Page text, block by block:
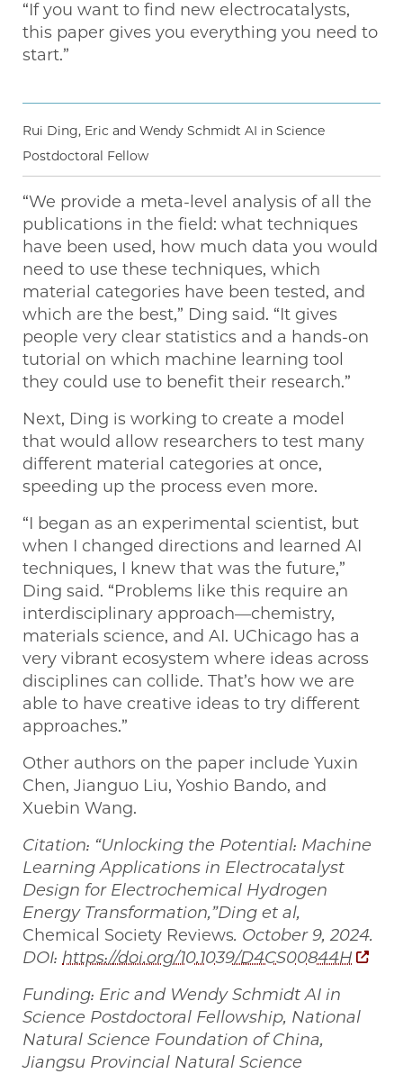
“If you want to find new electrocatalysts,
this paper gives you everything you need to
start.”
Rui Ding, Eric and Wendy Schmidt AI in Science
Postdoctoral Fellow
“We provide a meta-level analysis of all the
publications in the field: what techniques
have been used, how much data you would
need to use these techniques, which
material categories have been tested, and
which are the best,” Ding said. “It gives
people very clear statistics and a hands-on
tutorial on which machine learning tool
they could use to benefit their research.”
Next, Ding is working to create a model
that would allow researchers to test many
different material categories at once,
speeding up the process even more.
“I began as an experimental scientist, but
when I changed directions and learned AI
techniques, I knew that was the future,”
Ding said. “Problems like this require an
interdisciplinary approach—chemistry,
materials science, and AI. UChicago has a
very vibrant ecosystem where ideas across
disciplines can collide. That’s how we are
able to have creative ideas to try different
approaches.”
Other authors on the paper include Yuxin
Chen, Jianguo Liu, Yoshio Bando, and
Xuebin Wang.
Citation: “Unlocking the Potential: Machine
Learning Applications in Electrocatalyst
Design for Electrochemical Hydrogen
Energy Transformation,”Ding et al,
Chemical Society Reviews. October 9, 2024.
DOI: https://doi.org/10.1039/D4CS00844H
Funding: Eric and Wendy Schmidt AI in
Science Postdoctoral Fellowship, National
Natural Science Foundation of China,
Jiangsu Provincial Natural Science